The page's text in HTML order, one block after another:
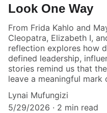
Look One Way
From Frida Kahlo and
Cleopatra, Elizabeth I,
reflection explores how
defined leadership,
stories remind us that
leave a meaningful mark
Lynai Mufungizi
5/29/2026
2 min read